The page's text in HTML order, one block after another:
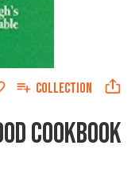
COLLECTION
COOKBOOK